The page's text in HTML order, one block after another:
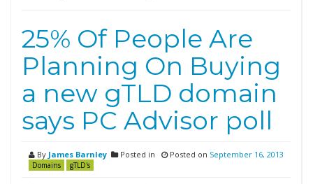
25% Of People Are
Planning On Buying
a new gTLD domain
says PC Advisor poll
By James Barnley Posted in
Domains gTLD's
Posted on September 16, 2013